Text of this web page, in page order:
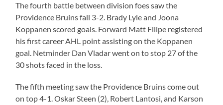
The fourth battle between division foes saw the
Providence Bruins fall 3-2. Brady Lyle and Joona
Koppanen scored goals. Forward Matt Filipe registered
his first career AHL point assisting on the Koppanen
goal. Netminder Dan Vladar went on to stop 27 of the
30 shots faced in the loss.
The fifth meeting saw the Providence Bruins come out
on top 4-1. Oskar Steen (2), Robert Lantosi, and Karson